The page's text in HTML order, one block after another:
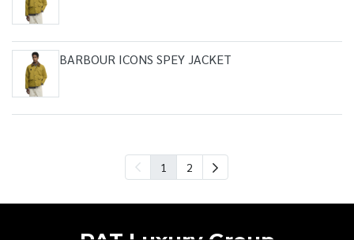
BARBOUR ICONS SPEY JACKET
1 2